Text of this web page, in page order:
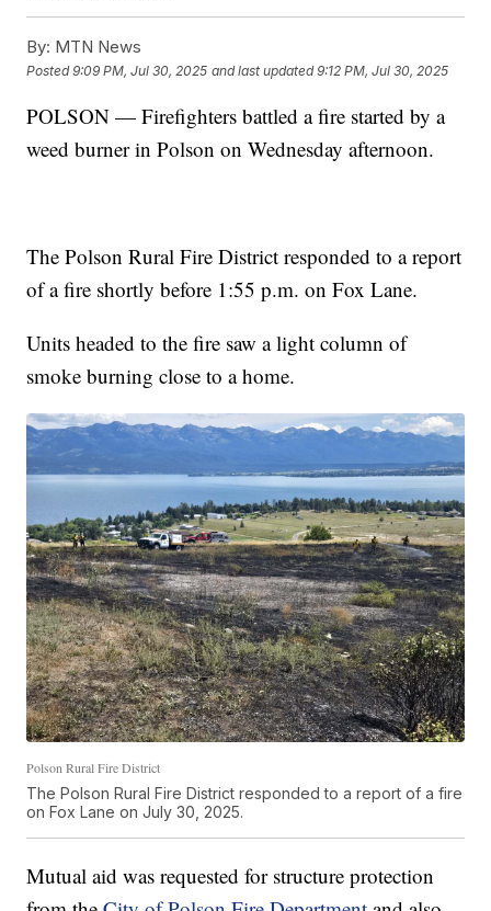
By: MTN News
Posted9:09 PM, Jul 30, 2025 and last updated 9:12 PM, Jul 30, 2025
POLSON — Firefighters battled a fire started by a
weed burner in Polson on Wednesday afternoon.
The Polson Rural Fire District responded to a report
of a fire shortly before 1:55 p.m. on Fox Lane.
Units headed to the fire saw a light column of
smoke burning close to a home.
Polson Rural Fire District
The Polson Rural Fire District responded to a report of a fire
on Fox Lane on July 30, 2025.
Mutual aid was requested for structure protection